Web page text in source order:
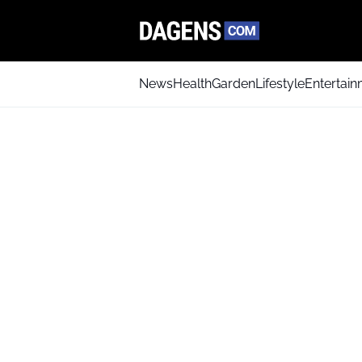
NewsHealthGardenLifestyle